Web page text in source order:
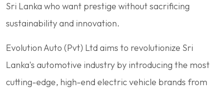
Sri Lanka who want prestige without sacrificing
sustainability and innovation.
Evolution Auto (Pvt) Ltd aims to revolutionize Sri
Lanka's automotive industry by introducing the most
cutting-edge, high-end electric vehicle brands from